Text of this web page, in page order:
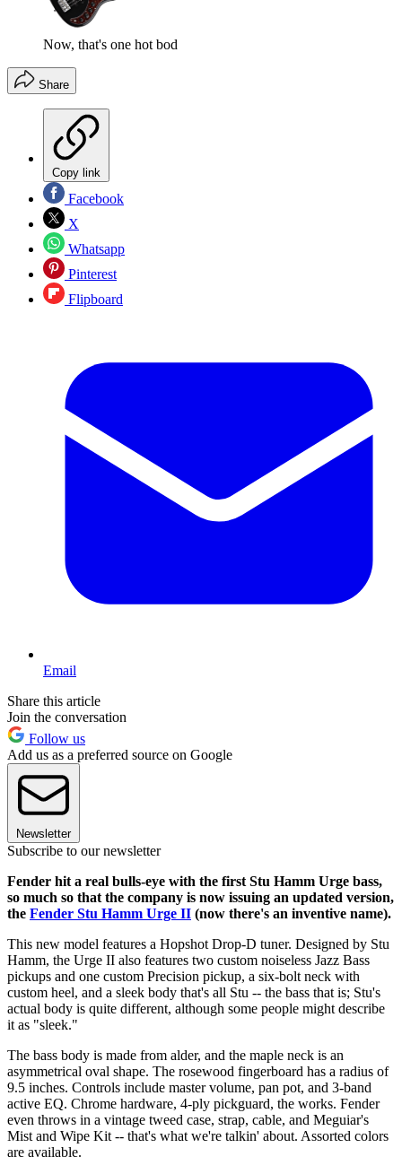
Now, that's one hot bod
Share
Copy link
Facebook
X
Whatsapp
Pinterest
Flipboard
Email
Share this article
Join the conversation
Follow us
Add us as a preferred source on Google
Newsletter
Subscribe to our newsletter
Fender hit a real bulls-eye with the first Stu Hamm Urge bass,
so much so that the company is now issuing an updated version,
the Fender Stu Hamm Urge II (now there's an inventive name).
This new model features a Hopshot Drop-D tuner. Designed by Stu
Hamm, the Urge II also features two custom noiseless Jazz Bass
pickups and one custom Precision pickup, a six-bolt neck with
custom heel, and a sleek body that's all Stu -- the bass that is; Stu's
actual body is quite different, although some people might describe
it as "sleek."
The bass body is made from alder, and the maple neck is an
asymmetrical oval shape. The rosewood fingerboard has a radius of
9.5 inches. Controls include master volume, pan pot, and 3-band
active EQ. Chrome hardware, 4-ply pickguard, the works. Fender
even throws in a vintage tweed case, strap, cable, and Meguiar's
Mist and Wipe Kit -- that's what we're talkin' about. Assorted colors
are available.